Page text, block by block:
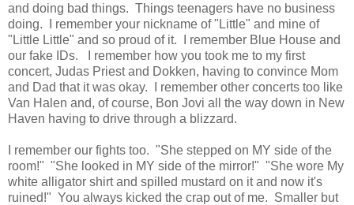
and doing bad things. Things teenagers have no business
doing. I remember your nickname of "Little" and mine of
"Little Little" and so proud of it. I remember Blue House and
our fake IDs. I remember how you took me to my first
concert, Judas Priest and Dokken, having to convince Mom
and Dad that it was okay. I remember other concerts too like
Van Halen and, of course, Bon Jovi all the way down in New
Haven having to drive through a blizzard.
I remember our fights too. "She stepped on MY side of the
room!" "She looked in MY side of the mirror!" "She wore My
white alligator shirt and spilled mustard on it and now it's
ruined!" You always kicked the crap out of me. Smaller but